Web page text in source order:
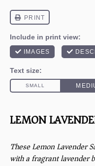
LEMON
These Lemon Lavender
with a fragrant lavender